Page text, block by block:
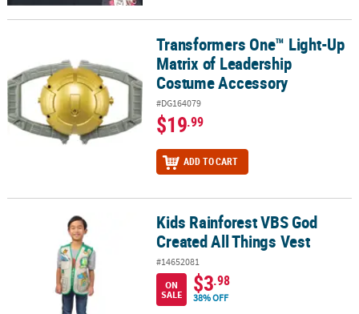
Transformers One™ Light-Up Matrix of Leadership Costume
Transformers One™ Light-Up
Matrix of Leadership
Costume Accessory
#DG164079
$19.99
ADD TO CART
Kids Rainforest VBS God Created All Things Vest
Kids Rainforest VBS God
Created All Things Vest
#14652081
ON
SALE
$3.98
38% OFF